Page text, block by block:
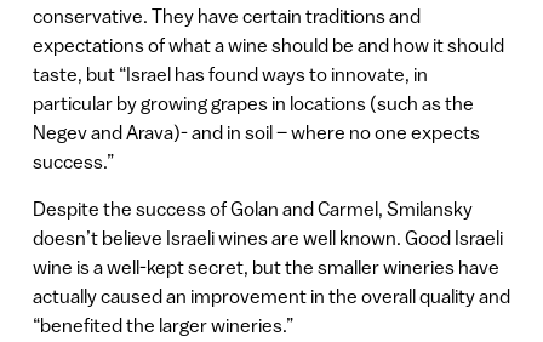
conservative. They have certain traditions and
expectations of what a wine should be and how it should
taste, but “Israel has found ways to innovate, in
particular by growing grapes in locations (such as the
Negev and Arava)- and in soil – where no one expects
success.”
Despite the success of Golan and Carmel, Smilansky
doesn’t believe Israeli wines are well known. Good Israeli
wine is a well-kept secret, but the smaller wineries have
actually caused an improvement in the overall quality and
“benefited the larger wineries.”